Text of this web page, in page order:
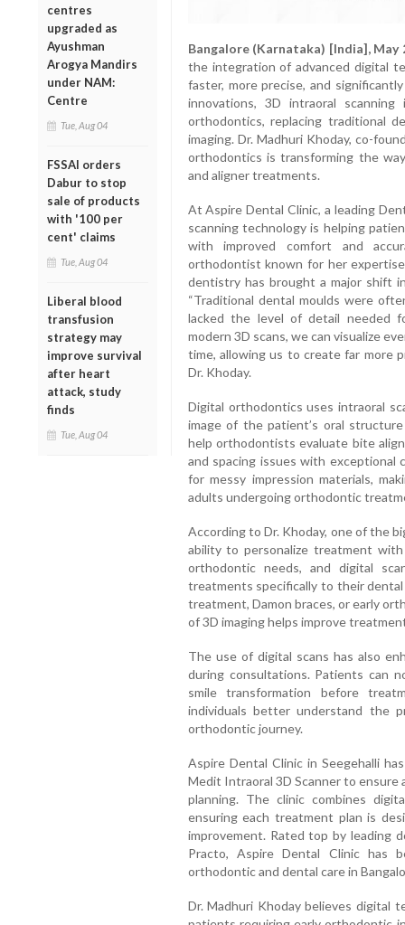
centres
upgraded as
Ayushman
Arogya Mandirs
under NAM:
Centre
Tue, Aug 04
FSSAI orders
Dabur to stop
sale of products
with '100 per
cent' claims
Tue, Aug 04
Liberal blood
transfusion
strategy may
improve survival
after heart
attack, study
finds
Tue, Aug 04
Bangalore (Karnataka) [India], May
the integration of advanced digital
faster, more precise, and
innovations, 3D intraoral
orthodontics, replacing traditional
imaging. Dr. Madhuri Khoday, co-
orthodontics is transforming the
and aligner treatments.
At Aspire Dental Clinic, a leading
scanning technology is helping
with improved comfort and
orthodontist known for her
dentistry has brought a major shift
“Traditional dental moulds were
lacked the level of detail needed
modern 3D scans, we can visualize
time, allowing us to create far more
Dr. Khoday.
Digital orthodontics uses intraoral
image of the patient’s oral
help orthodontists evaluate bite
and spacing issues with exceptional
for messy impression materials,
adults undergoing orthodontic
According to Dr. Khoday, one of the
ability to personalize treatment
orthodontic needs, and digital
treatments specifically to their
treatment, Damon braces, or early
of 3D imaging helps improve
The use of digital scans has also
during consultations. Patients can
smile transformation before
individuals better understand the
orthodontic journey.
Aspire Dental Clinic in Seegehalli
Medit Intraoral 3D Scanner to
planning. The clinic combines
ensuring each treatment plan is
improvement. Rated top by leading
Practo, Aspire Dental Clinic has
orthodontic and dental care in
Dr. Madhuri Khoday believes digital